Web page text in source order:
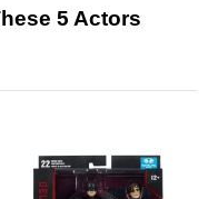
5 Actors